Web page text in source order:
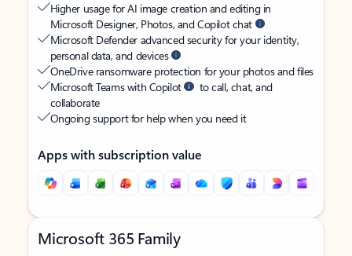
Higher usage for AI image creation and editing in
Microsoft Designer, Photos, and Copilot chat
Microsoft Defender advanced security for your identity,
personal data, and devices
OneDrive ransomware protection for your photos and files
Microsoft Teams with Copilot
to call, chat, and
collaborate
Ongoing support for help when you need it
Apps with subscription value
Microsoft 365 Family